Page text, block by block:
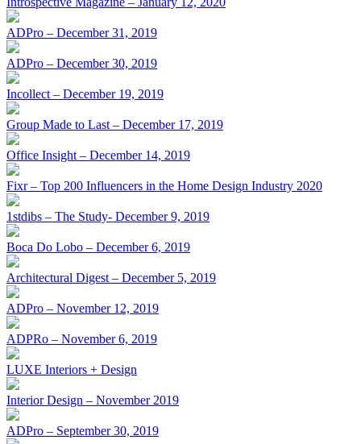
ADPro – December 31, 2019
ADPro – December 30, 2019
Incollect – December 19, 2019
Group Made to Last – December 17, 2019
Office Insight – December 14, 2019
Fixr – Top 200 Influencers in the Home Design Industry 2020
1stdibs – The Study- December 9, 2019
Boca Do Lobo – December 6, 2019
Architectural Digest – December 5, 2019
ADPro – November 12, 2019
ADPRo – November 6, 2019
LUXE Interiors + Design
Interior Design – November 2019
ADPro – September 30, 2019